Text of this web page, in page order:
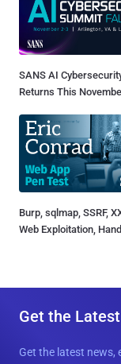
SANS AI
Returns This
Burp, sqlmap, SSRF,
Web Exploitation,
Get the
Get the latest news,